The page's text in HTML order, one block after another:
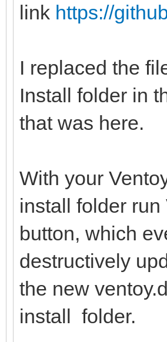
link https://
I replaced the
Install folder in
that was here.
With your
install folder
button, which
destructively
the new
install folder.